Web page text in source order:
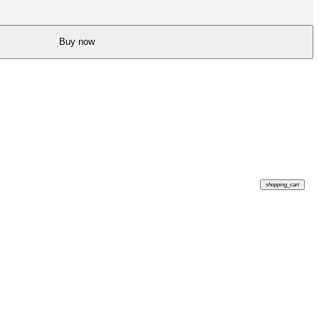
Buy now
shopping_cart